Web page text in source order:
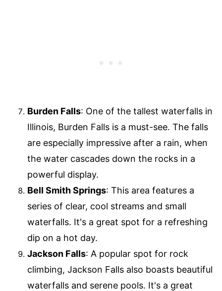
Burden Falls: One of the tallest waterfalls in
Illinois, Burden Falls is a must-see. The falls
are especially impressive after a rain, when
the water cascades down the rocks in a
powerful display.
Bell Smith Springs: This area features a
series of clear, cool streams and small
waterfalls. It's a great spot for a refreshing
dip on a hot day.
Jackson Falls: A popular spot for rock
climbing, Jackson Falls also boasts beautiful
waterfalls and serene pools. It's a great